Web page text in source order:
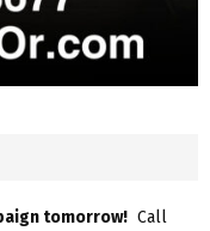
tomorrow! Call